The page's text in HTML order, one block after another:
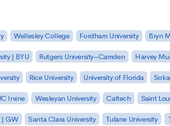
Wellesley College Fordham University Bryn
| BYU Rutgers University–Camden Harvey
Rice University University of Florida
Irvine Wesleyan University Caltech Saint
| GW Santa Clara University Tulane University